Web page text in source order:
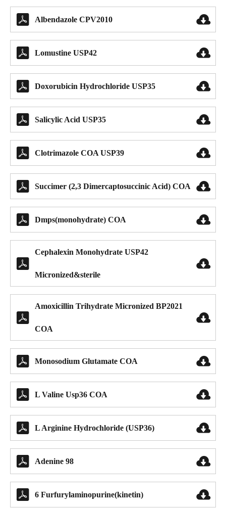
 Albendazole CPV2010 
 Lomustine USP42 
 Doxorubicin Hydrochloride USP35 
 Salicylic Acid USP35 
 Clotrimazole COA USP39 
 Succimer (2,3 Dimercaptosuccinic Acid) COA 
 Dmps(monohydrate) COA 

Cephalexin Monohydrate USP42
Micronized&sterile


Amoxicillin Trihydrate Micronized BP2021
COA

 Monosodium Glutamate COA 
 L Valine Usp36 COA 
 L Arginine Hydrochloride (USP36) 
 Adenine 98 
 6 Furfurylaminopurine(kinetin) 